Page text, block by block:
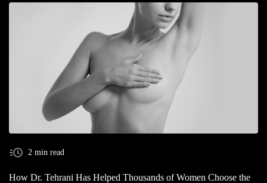
2 min read
How Dr. Tehrani Has Helped Thousands of Women Choose the